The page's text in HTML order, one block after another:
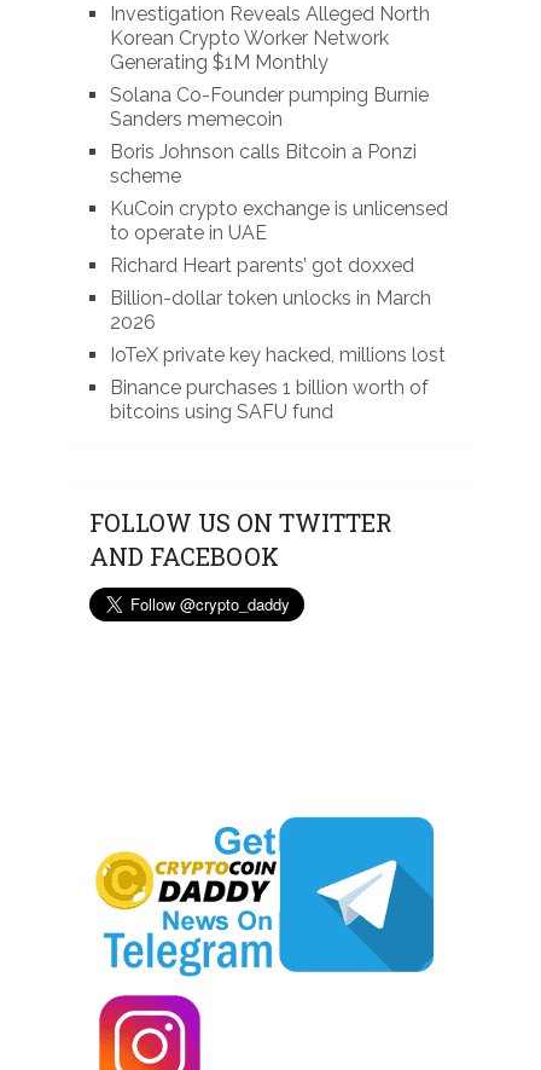
Investigation Reveals Alleged North
Korean Crypto Worker Network
Generating $1M Monthly
Solana Co-Founder pumping Burnie
Sanders memecoin
Boris Johnson calls Bitcoin a Ponzi
scheme
KuCoin crypto exchange is unlicensed
to operate in UAE
Richard Heart parents’ got doxxed
Billion-dollar token unlocks in March
2026
IoTeX private key hacked, millions lost
Binance purchases 1 billion worth of
bitcoins using SAFU fund
FOLLOW US ON TWITTER
AND FACEBOOK